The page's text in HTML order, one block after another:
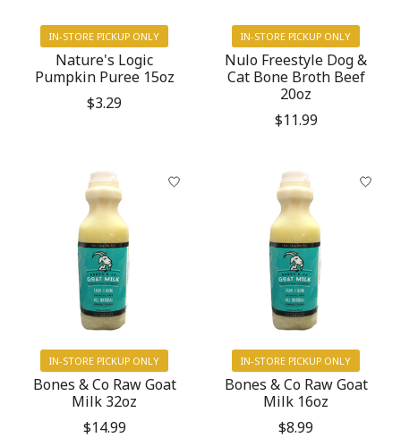
IN-STORE PICKUP ONLY
Nature's Logic
Pumpkin Puree 15oz
$3.29
IN-STORE PICKUP ONLY
Nulo Freestyle Dog &
Cat Bone Broth Beef
20oz
$11.99
IN-STORE PICKUP ONLY
Bones & Co Raw Goat
Milk 32oz
$14.99
IN-STORE PICKUP ONLY
Bones & Co Raw Goat
Milk 16oz
$8.99